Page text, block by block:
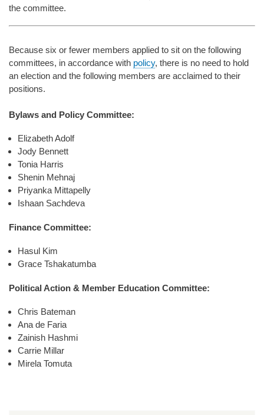
the committee.
Because six or fewer members applied to sit on the following
committees, in accordance with policy, there is no need to hold
an election and the following members are acclaimed to their
positions.
Bylaws and Policy Committee:
Elizabeth Adolf
Jody Bennett
Tonia Harris
Shenin Mehnaj
Priyanka Mittapelly
Ishaan Sachdeva
Finance Committee:
Hasul Kim
Grace Tshakatumba
Political Action & Member Education Committee:
Chris Bateman
Ana de Faria
Zainish Hashmi
Carrie Millar
Mirela Tomuta